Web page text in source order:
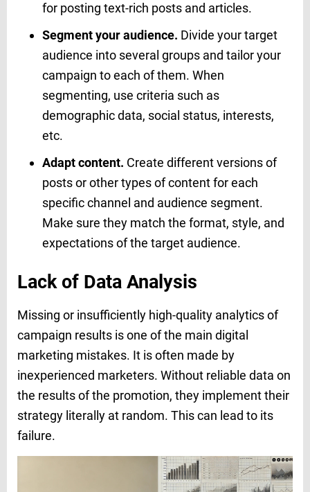
for posting text-rich posts and articles.
Segment your audience. Divide your target
audience into several groups and tailor your
campaign to each of them. When
segmenting, use criteria such as
demographic data, social status, interests,
etc.
Adapt content. Create different versions of
posts or other types of content for each
specific channel and audience segment.
Make sure they match the format, style, and
expectations of the target audience.
Lack of Data Analysis
Missing or insufficiently high-quality analytics of
campaign results is one of the main digital
marketing mistakes. It is often made by
inexperienced marketers. Without reliable data on
the results of the promotion, they implement their
strategy literally at random. This can lead to its
failure.